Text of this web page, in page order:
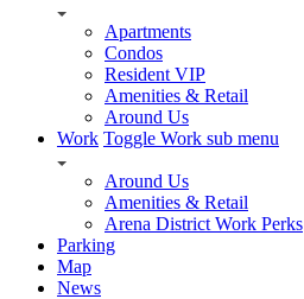
Apartments
Condos
Resident VIP
Amenities & Retail
Around Us
Work Toggle Work sub menu
Around Us
Amenities & Retail
Arena District Work Perks
Parking
Map
News